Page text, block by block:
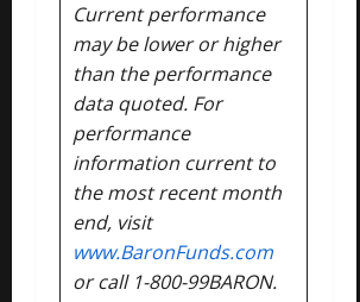
Current performance
may be lower or higher
than the performance
data quoted. For
performance
information current to
the most recent month
end, visit
www.BaronFunds.com
or call 1-800-99BARON.